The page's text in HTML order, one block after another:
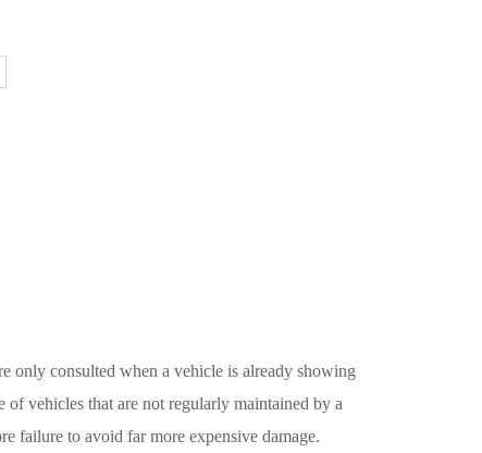
only consulted when a vehicle is already showing
of vehicles that are not regularly maintained by a
failure to avoid far more expensive damage.